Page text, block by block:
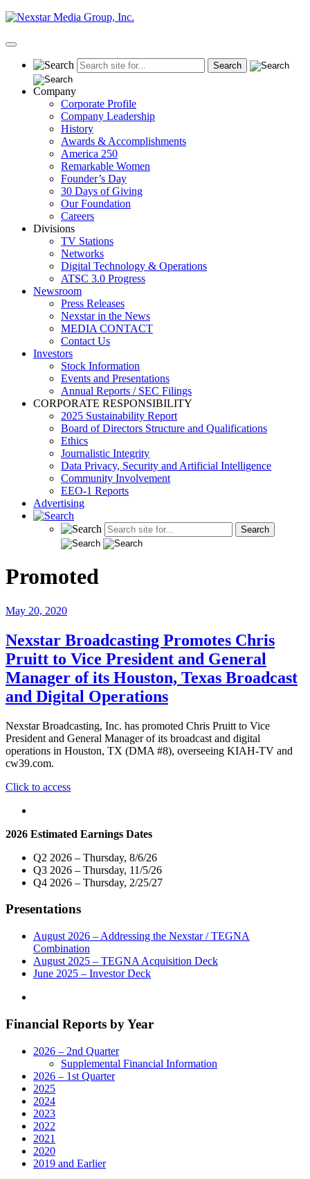
Skip
content
Primary
Company
Corporate Profile
Company Leadership
History
Awards & Accomplishments
America 250
Remarkable Women
Founder’s Day
30 Days of Giving
Our Foundation
Careers
Divisions
TV Stations
Networks
Digital Technology & Operations
ATSC 3.0 Progress
Newsroom
Press Releases
Nexstar in the News
MEDIA CONTACT
Contact Us
Investors
Stock Information
Events and Presentations
Annual Reports / SEC Filings
CORPORATE RESPONSIBILITY
2025 Sustainability Report
Board of Directors Structure and Qualifications
Ethics
Journalistic Integrity
Data Privacy, Security and Artificial Intelligence
Community Involvement
EEO-1 Reports
Advertising
Promoted
May 20, 2020
Nexstar Broadcasting Promotes Chris
Pruitt to Vice President and General
Manager of its Houston, Texas Broadcast
and Digital Operations
Nexstar Broadcasting, Inc. has promoted Chris Pruitt to Vice
President and General Manager of its broadcast and digital
operations in Houston, TX (DMA #8), overseeing KIAH-TV and
cw39.com.
Click to access"Nexstar
Pruitt
Vice
President
and
Manager
its
Houston,
Texas
Broadcast
2026 Estimated Earnings Dates
Q2 2026 – Thursday, 8/6/26
Q3 2026 – Thursday, 11/5/26
Q4 2026 – Thursday, 2/25/27
Presentations
August 2026 – Addressing the Nexstar / TEGNA
Combination
August 2025 – TEGNA Acquisition Deck
June 2025 – Investor Deck
Financial Reports by Year
2026 – 2nd Quarter
Supplemental Financial Information
2026 – 1st Quarter
2025
2024
2023
2022
2021
2020
2019 and Earlier